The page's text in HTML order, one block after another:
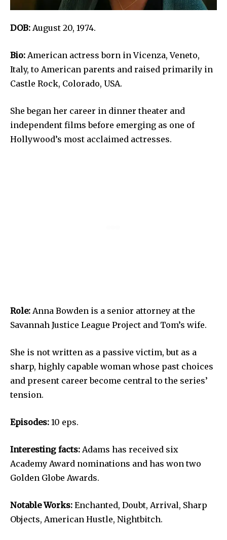
DOB: August 20, 1974.
Bio: American actress born in Vicenza, Veneto,
Italy, to American parents and raised primarily in
Castle Rock, Colorado, USA.
She began her career in dinner theater and
independent films before emerging as one of
Hollywood’s most acclaimed actresses.
Role: Anna Bowden is a senior attorney at the
Savannah Justice League Project and Tom’s wife.
She is not written as a passive victim, but as a
sharp, highly capable woman whose past choices
and present career become central to the series’
tension.
Episodes: 10 eps.
Interesting facts: Adams has received six
Academy Award nominations and has won two
Golden Globe Awards.
Notable Works: Enchanted, Doubt, Arrival, Sharp
Objects, American Hustle, Nightbitch.